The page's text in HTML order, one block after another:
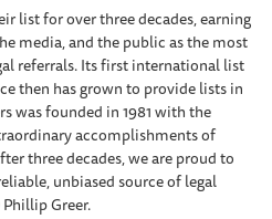
list for over three decades, earning
media, and the public as the most
referrals. Its first international list
then has grown to provide lists in
was founded in 1981 with the
accomplishments of
three decades, we are proud to
unbiased source of legal
Greer.